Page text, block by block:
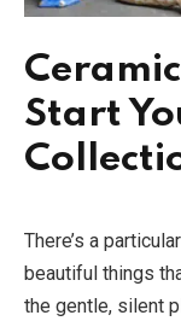
Start
There’s a
beautiful things
the gentle, silent